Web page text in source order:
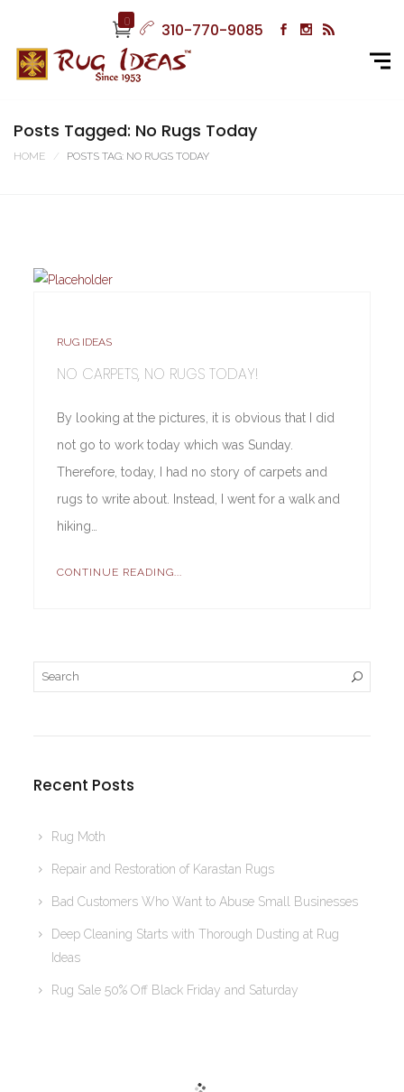
0 310-770-9085
Posts Tagged: No Rugs Today
HOME POSTS TAG: NO RUGS TODAY
RUG IDEAS
NO CARPETS, NO RUGS TODAY!
By looking at the pictures, it is obvious that I did
not go to work today which was Sunday.
Therefore, today, I had no story of carpets and
rugs to write about. Instead, I went for a walk and
hiking…
CONTINUE READING...
Recent Posts
Rug Moth
Repair and Restoration of Karastan Rugs
Bad Customers Who Want to Abuse Small Businesses
Deep Cleaning Starts with Thorough Dusting at Rug
Ideas
Rug Sale 50% Off Black Friday and Saturday